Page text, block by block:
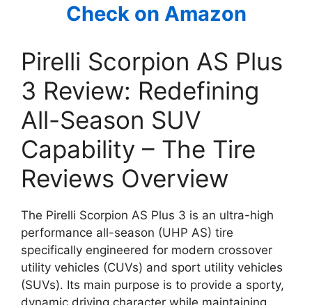
Check on Amazon
Pirelli Scorpion AS Plus
3 Review: Redefining
All-Season SUV
Capability – The Tire
Reviews Overview
The Pirelli Scorpion AS Plus 3 is an ultra-high
performance all-season (UHP AS) tire
specifically engineered for modern crossover
utility vehicles (CUVs) and sport utility vehicles
(SUVs). Its main purpose is to provide a sporty,
dynamic driving character while maintaining